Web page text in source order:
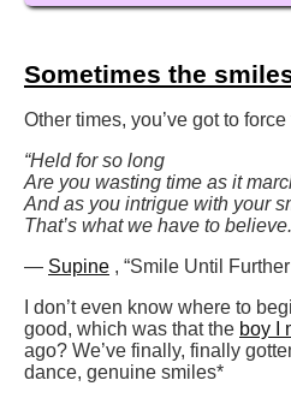
Sometimes the
Other times, you’ve got to
“Held for so long
Are you wasting time as it
And as you intrigue with your
That’s what we have to
— Supine , “Smile Until
I don’t even know where to
good, which was that the boy I
ago? We’ve finally, finally
dance, genuine smiles*